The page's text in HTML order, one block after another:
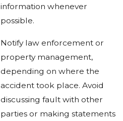
information whenever
possible.
Notify law enforcement or
property management,
depending on where the
accident took place. Avoid
discussing fault with other
parties or making statements